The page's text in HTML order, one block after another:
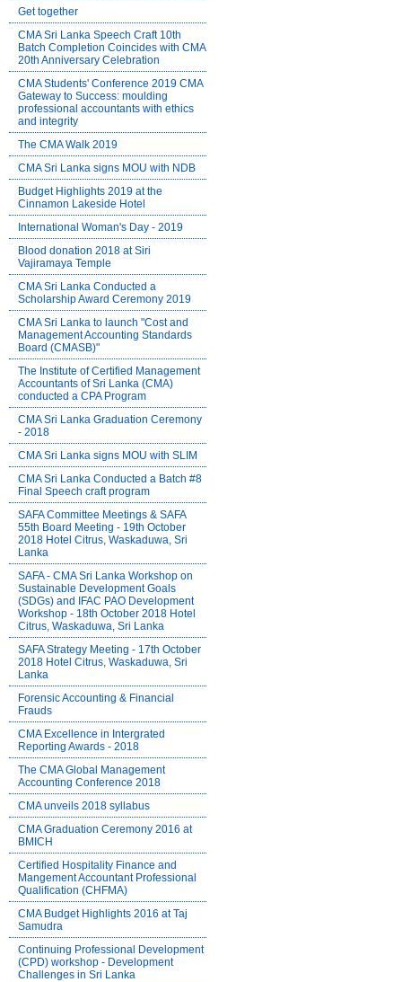
Get together
CMA Sri Lanka Speech Craft 10th
Batch Completion Coincides with CMA
20th Anniversary Celebration
CMA Students' Conference 2019 CMA
Gateway to Success: moulding
professional accountants with ethics
and integrity
The CMA Walk 2019
CMA Sri Lanka signs MOU with NDB
Budget Highlights 2019 at the
Cinnamon Lakeside Hotel
International Woman's Day - 2019
Blood donation 2018 at Siri
Vajiramaya Temple
CMA Sri Lanka Conducted a
Scholarship Award Ceremony 2019
CMA Sri Lanka to launch "Cost and
Management Accounting Standards
Board (CMASB)"
The Institute of Certified Management
Accountants of Sri Lanka (CMA)
conducted a CPA Program
CMA Sri Lanka Graduation Ceremony
- 2018
CMA Sri Lanka signs MOU with SLIM
CMA Sri Lanka Conducted a Batch #8
Final Speech craft program
SAFA Committee Meetings & SAFA
55th Board Meeting - 19th October
2018 Hotel Citrus, Waskaduwa, Sri
Lanka
SAFA - CMA Sri Lanka Workshop on
Sustainable Development Goals
(SDGs) and IFAC PAO Development
Workshop - 18th October 2018 Hotel
Citrus, Waskaduwa, Sri Lanka
SAFA Strategy Meeting - 17th October
2018 Hotel Citrus, Waskaduwa, Sri
Lanka
Forensic Accounting & Financial
Frauds
CMA Excellence in Intergrated
Reporting Awards - 2018
The CMA Global Management
Accounting Conference 2018
CMA unveils 2018 syllabus
CMA Graduation Ceremony 2016 at
BMICH
Certified Hospitality Finance and
Mangement Accountant Professional
Qualification (CHFMA)
CMA Budget Highlights 2016 at Taj
Samudra
Continuing Professional Development
(CPD) workshop - Development
Challenges in Sri Lanka